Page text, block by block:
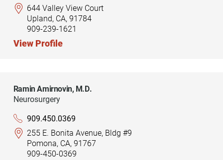
644 Valley View Court
Upland, CA, 91784
909-239-1621
View Profile
Ramin Amirnovin, M.D.
Neurosurgery
909.450.0369
255 E. Bonita Avenue, Bldg #9
Pomona, CA, 91767
909-450-0369